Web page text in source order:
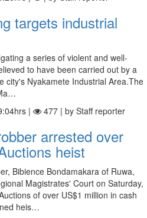
targets industrial
a series of violent and well-
to have been carried out by a
city's Nyakamete Industrial Area.The
| 477 | by Staff reporter
arrested over
heist
Bibience Bondamakara of Ruwa,
Magistrates' Court on Saturday,
of over US$1 million in cash
heis…